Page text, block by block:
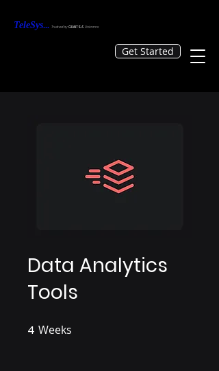
TeleSys... Trusted byGIANTS & Unicorns
Get Started
Data Analytics
Tools
4 Weeks